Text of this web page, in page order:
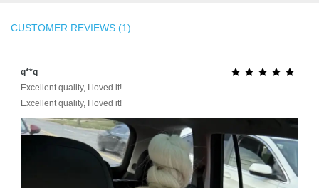
CUSTOMER REVIEWS (1)
q**q     
Excellent quality, I loved it!
Excellent quality, I loved it!